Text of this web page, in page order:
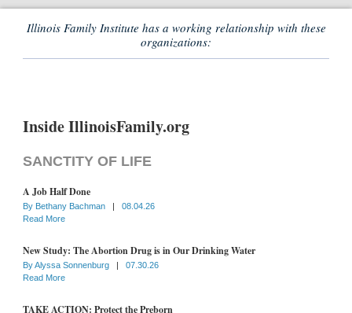
Illinois Family Institute has a working relationship with these
organizations:
Inside IllinoisFamily.org
SANCTITY OF LIFE
A Job Half Done
By Bethany Bachman |
08.04.26
Read More
New Study: The Abortion Drug is in Our Drinking Water
ByAlyssa Sonnenburg |
07.30.26
Read More
TAKE ACTION: Protect the Preborn